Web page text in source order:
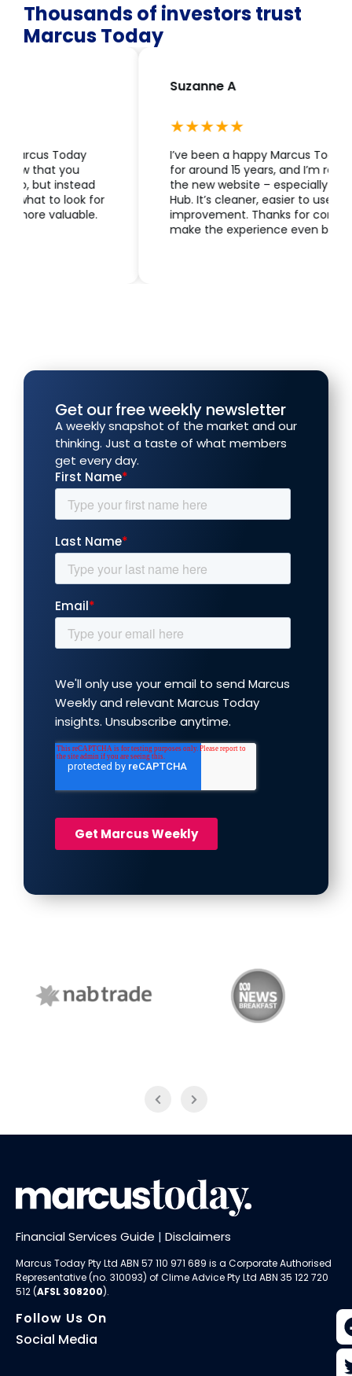
Thousands of investors trust
Marcus Today
I’ve been a happy Marcus Today subscriber
for around 15 years, and I’m really enjoying
the new website – especially the Members
Hub. It’s cleaner, easier to use, and a great
improvement. Thanks for continuing to
make the experience even better.
Get our free weekly newsletter
A weekly snapshot of the market and our
thinking. Just a taste of what members
get every day.
Financial Services Guide | Disclaimers
Marcus Today Pty Ltd ABN 57 110 971 689 is a Corporate Authorised
Representative (no. 310093) ofClime Advice Pty Ltd ABN 35 122 720
512 (AFSL 308200).
Follow Us On
Social Media